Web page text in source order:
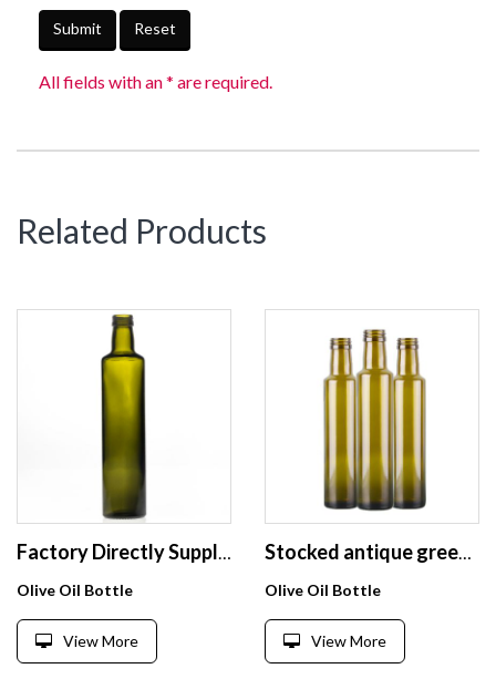
Submit Reset
All fields with an * are required.
Related Products
Factory Directly Supply Dark Green Round Empty Olive Oil Bottles 500ml Cooking Oil Glass Bottles
Olive Oil Bottle
View More
Stocked antique green round square 250ml 375ml 500ml 750ml 1000ml olive oil bottle
Olive Oil Bottle
View More